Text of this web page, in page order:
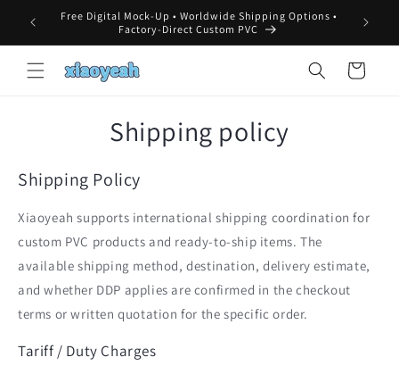
Skip to
content
Free Digital Mock-Up • Worldwide Shipping Options •
Factory-Direct Custom PVC
Cart
Shipping policy
Shipping Policy
Xiaoyeah supports international shipping coordination for
custom PVC products and ready-to-ship items. The
available shipping method, destination, delivery estimate,
and whether DDP applies are confirmed in the checkout
terms or written quotation for the specific order.
Tariff / Duty Charges